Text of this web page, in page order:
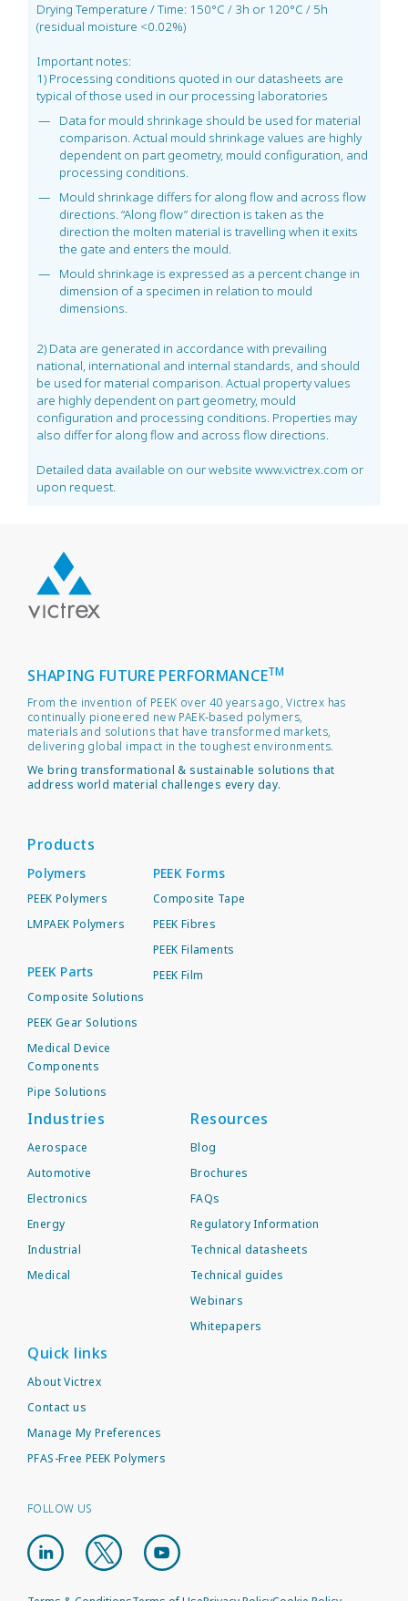
Drying Temperature / Time: 150°C / 3h or 120°C / 5h
(residual moisture <0.02%)
Important notes:
1) Processing conditions quoted in our datasheets are
typical of those used in our processing laboratories
Data for mould shrinkage should be used for material
comparison. Actual mould shrinkage values are highly
dependent on part geometry, mould configuration, and
processing conditions.
Mould shrinkage differs for along flow and across flow
directions. “Along flow” direction is taken as the
direction the molten material is travelling when it exits
the gate and enters the mould.
Mould shrinkage is expressed as a percent change in
dimension of a specimen in relation to mould
dimensions.
2) Data are generated in accordance with prevailing
national, international and internal standards, and should
be used for material comparison. Actual property values
are highly dependent on part geometry, mould
configuration and processing conditions. Properties may
also differ for along flow and across flow directions.
Detailed data available on our website www.victrex.com or
upon request.
SHAPING FUTURE PERFORMANCETM
From the invention of PEEK over 40 years ago, Victrex has
continually pioneered new PAEK-based polymers,
materials and solutions that have transformed markets,
delivering global impact in the toughest environments.
We bring transformational & sustainable solutions that
address world material challenges every day.
Products
Polymers
PEEK Polymers
LMPAEK Polymers
PEEK Parts
Composite Solutions
PEEK Gear Solutions
Medical Device
Components
Pipe Solutions
PEEK Forms
Composite Tape
PEEK Fibres
PEEK Filaments
PEEK Film
Industries
Aerospace
Automotive
Electronics
Energy
Industrial
Medical
Resources
Blog
Brochures
FAQs
Regulatory Information
Technical datasheets
Technical guides
Webinars
Whitepapers
Quick links
About Victrex
Contact us
Manage My Preferences
PFAS-Free PEEK Polymers
FOLLOW US